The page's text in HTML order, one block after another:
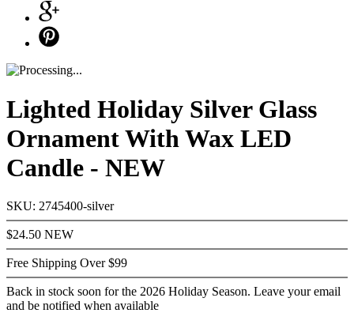
Lighted Holiday Silver Glass
Ornament With Wax LED
Candle - NEW
SKU: 2745400-silver
$24.50 NEW
Free Shipping Over $99
Back in stock soon for the 2026 Holiday Season. Leave your email
and be notified when available